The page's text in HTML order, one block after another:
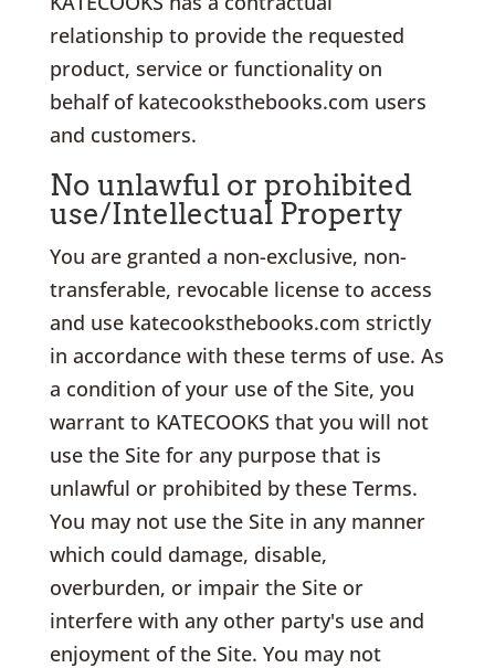
relationship to provide the requested
product, service or functionality on
behalf of katecooksthebooks.com users
and customers.
No unlawful or prohibited
use/Intellectual Property
You are granted a non-exclusive, non-
transferable, revocable license to access
and use katecooksthebooks.com strictly
in accordance with these terms of use. As
a condition of your use of the Site, you
warrant to KATECOOKS that you will not
use the Site for any purpose that is
unlawful or prohibited by these Terms.
You may not use the Site in any manner
which could damage, disable,
overburden, or impair the Site or
interfere with any other party's use and
enjoyment of the Site. You may not